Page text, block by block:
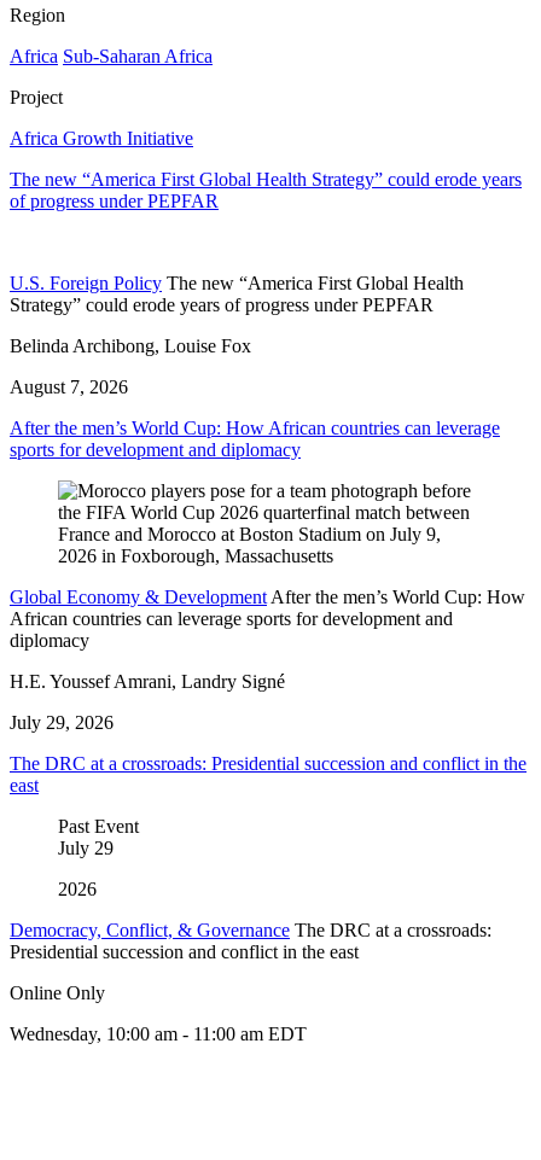
Region
Africa Sub-Saharan Africa
Project
Africa Growth Initiative
The new “America First Global Health Strategy” could erode years
of progress under PEPFAR
U.S. Foreign Policy The new “America First Global Health
Strategy” could erode years of progress under PEPFAR
Belinda Archibong, Louise Fox
August 7, 2026
After the men’s World Cup: How African countries can leverage
sports for development and diplomacy
Global Economy & Development After the men’s World Cup: How
African countries can leverage sports for development and
diplomacy
H.E. Youssef Amrani, Landry Signé
July 29, 2026
The DRC at a crossroads: Presidential succession and conflict in the
east
Past Event
July 29
2026
Democracy, Conflict, & Governance The DRC at a crossroads:
Presidential succession and conflict in the east
Online Only
Wednesday, 10:00 am - 11:00 am EDT